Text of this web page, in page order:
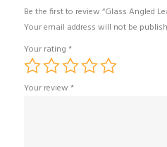
Be the first to review “Glass Angled
Your email address will not be
Your rating *
Your review *